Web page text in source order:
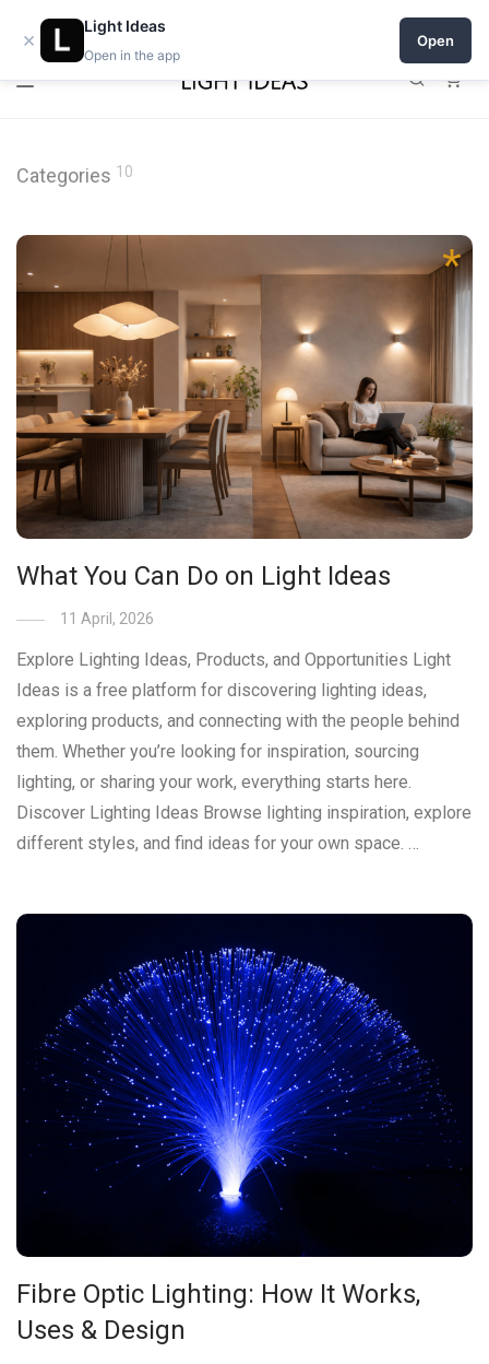
0% commission for early sellers — until 2027
Categories 10
What You Can Do on Light Ideas
11 April, 2026
Explore Lighting Ideas, Products, and Opportunities Light
Ideas is a free platform for discovering lighting ideas,
exploring products, and connecting with the people behind
them. Whether you’re looking for inspiration, sourcing
lighting, or sharing your work, everything starts here.
Discover Lighting Ideas Browse lighting inspiration, explore
different styles, and find ideas for your own space. …
Fibre Optic Lighting: How It Works,
Uses & Design
×
Light Ideas
Open in the app
Open